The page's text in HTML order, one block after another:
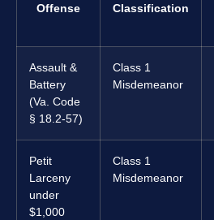
Offense Classification
Assault &
Battery
(Va. Code
§ 18.2-57)
Class 1
Misdemeanor
Petit
Larceny
under
$1,000
Class 1
Misdemeanor